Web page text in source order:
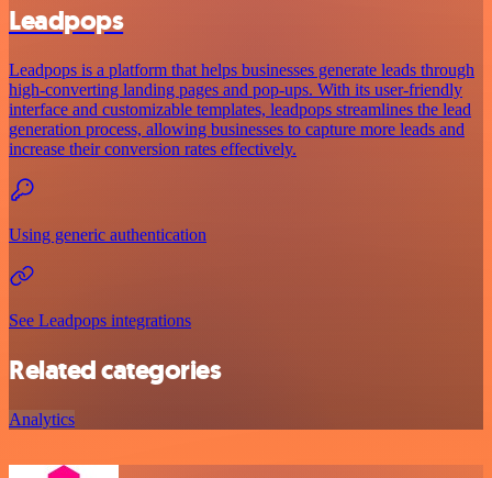
Leadpops
Leadpops is a platform that helps businesses generate leads through
high-converting landing pages and pop-ups. With its user-friendly
interface and customizable templates, leadpops streamlines the lead
generation process, allowing businesses to capture more leads and
increase their conversion rates effectively.
Using generic authentication
See Leadpops integrations
Related categories
Analytics